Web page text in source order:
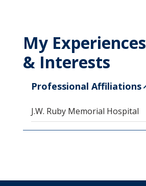
My Experiences
& Interests
Professional Affiliations
J.W. Ruby Memorial Hospital